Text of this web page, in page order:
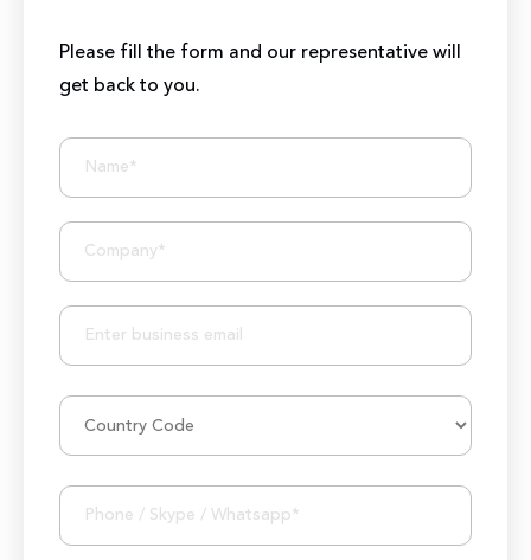
BIZIONIC In Brief
10+ Years of Expertise
250+ Developers and Marketers
25+ Project Manager's Team
50M+ Users of Solutions
1000K+ Development Hours
Please fill the form and our representative will
get back to you.